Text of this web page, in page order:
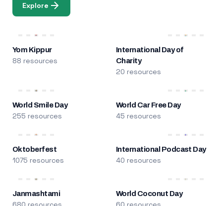
Explore
Yom Kippur
88 resources
International Day of
Charity
20 resources
World Smile Day
255 resources
World Car Free Day
45 resources
Oktoberfest
1075 resources
International Podcast Day
40 resources
Janmashtami World Coconut Day